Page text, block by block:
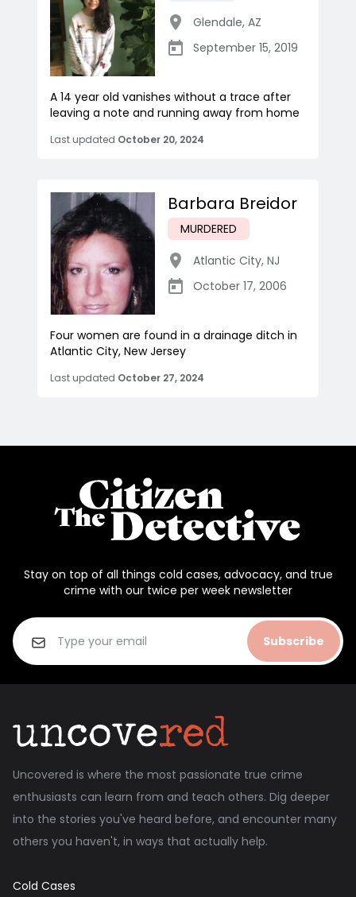
Glendale, AZ
September 15, 2019
A 14 year old vanishes without a trace after
leaving a note and running away from home
Last updated October 20, 2024
Barbara Breidor
MURDERED
Atlantic City, NJ
October 17, 2006
Four women are found in a drainage ditch in
Atlantic City, New Jersey
Last updated October 27, 2024
Stay on top of all things cold cases, advocacy, and true
crime with our twice per week newsletter
Subscribe
Uncovered is where the most passionate true crime
enthusiasts can learn from and teach others. Dig deeper
into the stories you've heard before, and encounter many
others you haven't, in ways that actually help.
Cold Cases